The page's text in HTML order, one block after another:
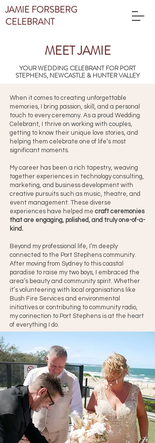
JAMIE FORSBERG
CELEBRANT
MEET JAMIE
YOUR WEDDING CELEBRANT FOR PORT
STEPHENS, NEWCASTLE & HUNTER VALLEY
When it comes to creating unforgettable
memories, I bring passion, skill, and a personal
touch to every ceremony. As a proud Wedding
Celebrant, I thrive on working with couples,
getting to know their unique love stories, and
helping them celebrate one of life’s most
significant moments.
My career has been a rich tapestry, weaving
together experiences in technology consulting,
marketing, and business development with
creative pursuits such as music, theatre, and
event management. These diverse
experiences have helped me craft ceremonies
that are engaging, polished, and truly one-of-a-
kind.
Beyond my professional life, I’m deeply
connected to the Port Stephens community.
After moving from Sydney to this coastal
paradise to raise my two boys, I embraced the
area’s beauty and community spirit. Whether
it’s volunteering with local organisations like
Bush Fire Services and environmental
initiatives or contributing to community radio,
my connection to Port Stephens is at the heart
of everything I do.